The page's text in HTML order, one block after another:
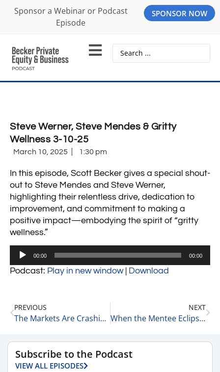
Sponsor a Webinar or Podcast
Episode
SPONSOR NOW
Steve Werner, Steve Mendes & Gritty
Wellness 3-10-25
March 10, 2025 1:30 pm
In this episode, Scott Becker gives a special shout-
out to Steve Mendes and Steve Werner,
highlighting their relentless drive, dedication to
improvement, and commitment to making a
positive impact—embodying the spirit of “gritty
wellness.”
Audio
00:00 00:00
Podcast: Play in new window| Download
PREVIOUS
The Markets Are Crashing & We’re Going to Get Tired of Winning 3-10-25
NEXT
When the Mentee Eclipses the Mentor 3-11-25
Subscribe to the Podcast
VIEW ALL EPISODES